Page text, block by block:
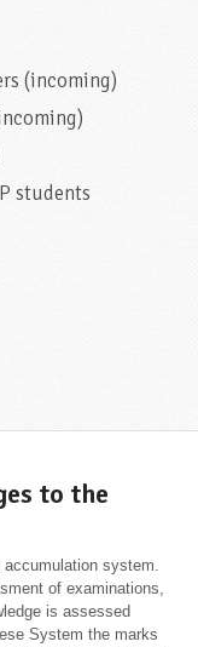
(incoming)
students
to the
system.
of examinations,
is assessed
System the marks